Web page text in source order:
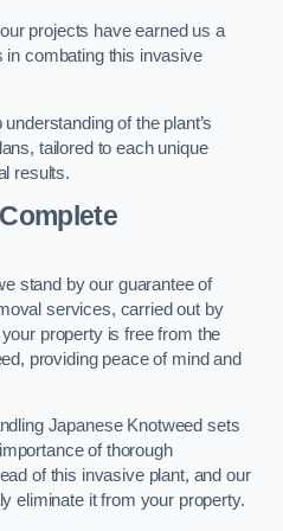
projects have earned us a
in combating this invasive
of the plant’s
tailored to each unique
results.
stand by our guarantee of
services, carried out by
property is free from the
providing peace of mind and
Japanese Knotweed sets
of thorough
of this invasive plant, and our
eliminate it from your property.